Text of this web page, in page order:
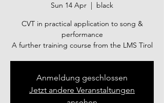
Sun 14 Apr
  |
black
CVT in practical application to song &
performance
A further training course from the LMS Tirol
Anmeldung geschlossen
Jetzt andere Veranstaltungen